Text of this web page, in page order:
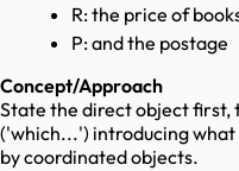
R: the price of
P: and the postage
Concept/Approach
State the direct object first,
('which...') introducing
by coordinated objects.